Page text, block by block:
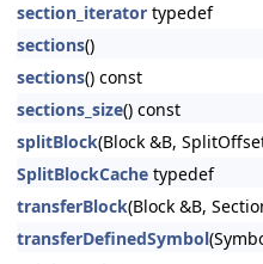
section_iterator typedef
sections()
sections() const
sections_size() const
splitBlock(Block &B,
SplitBlockCache typedef
transferBlock(Block &B,
transferDefinedSymbol